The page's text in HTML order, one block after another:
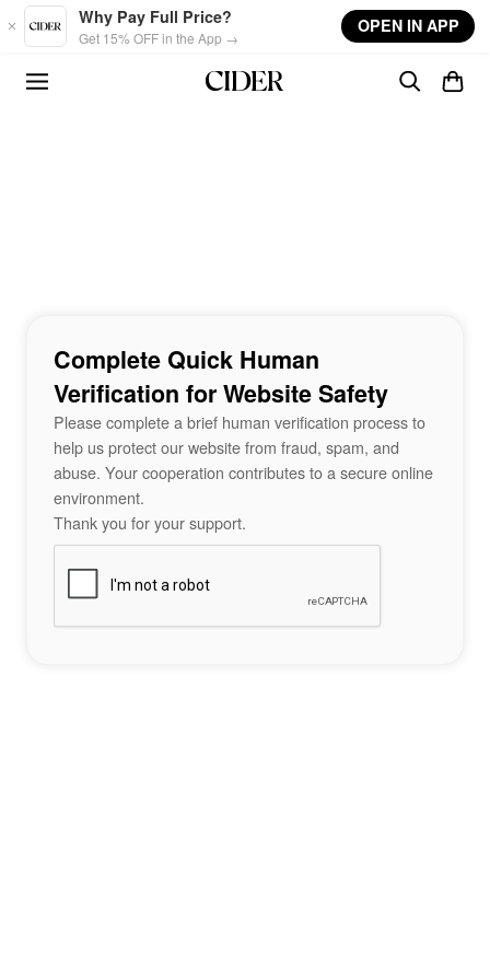
Skip to main content
Why Pay Full Price?
Get 15% OFF in the App →
OPEN IN APP
Complete Quick Human
Verification for Website Safety
Please complete a brief human verification process to
help us protect our website from fraud, spam, and
abuse. Your cooperation contributes to a secure online
environment.
Thank you for your support.